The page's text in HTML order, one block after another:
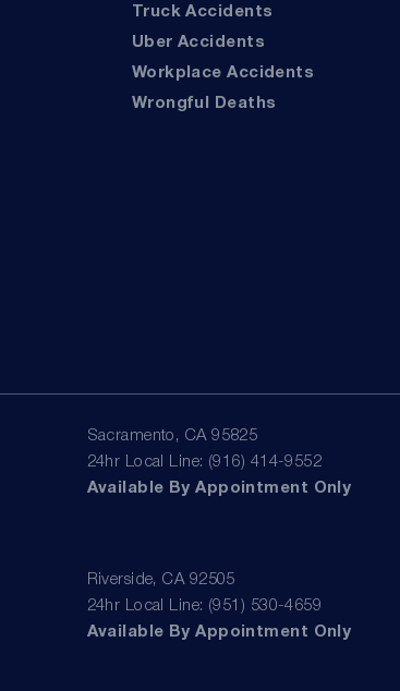
Truck Accidents
Uber Accidents
Workplace Accidents
Wrongful Deaths
Sacramento, CA 95825
24hr Local Line: (916) 414-9552
Available By Appointment Only
Riverside, CA 92505
24hr Local Line: (951) 530-4659
Available By Appointment Only